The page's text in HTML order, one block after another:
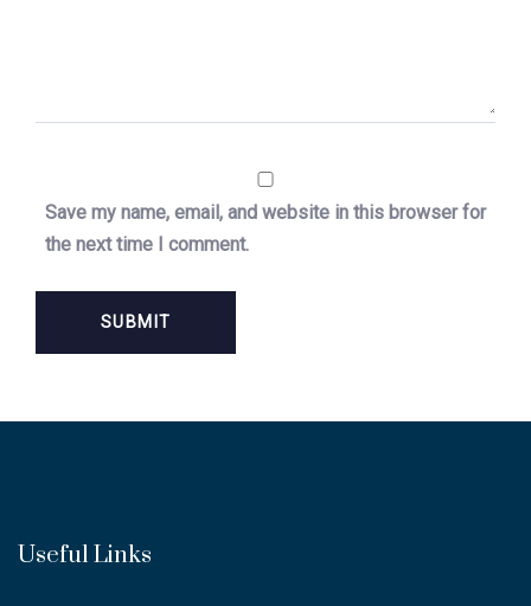
Save my name, email, and website in this browser for
the next time I comment.
Useful Links